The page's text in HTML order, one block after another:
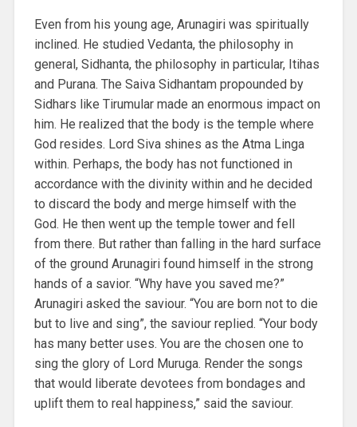
Even from his young age, Arunagiri was spiritually
inclined. He studied Vedanta, the philosophy in
general, Sidhanta, the philosophy in particular, Itihas
and Purana. The Saiva Sidhantam propounded by
Sidhars like Tirumular made an enormous impact on
him. He realized that the body is the temple where
God resides. Lord Siva shines as the Atma Linga
within. Perhaps, the body has not functioned in
accordance with the divinity within and he decided
to discard the body and merge himself with the
God. He then went up the temple tower and fell
from there. But rather than falling in the hard surface
of the ground Arunagiri found himself in the strong
hands of a savior. “Why have you saved me?”
Arunagiri asked the saviour. “You are born not to die
but to live and sing”, the saviour replied. “Your body
has many better uses. You are the chosen one to
sing the glory of Lord Muruga. Render the songs
that would liberate devotees from bondages and
uplift them to real happiness,” said the saviour.